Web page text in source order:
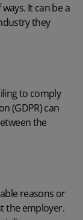
It can be a
they
to comply
(GDPR) can
the
reasons or
the employer.